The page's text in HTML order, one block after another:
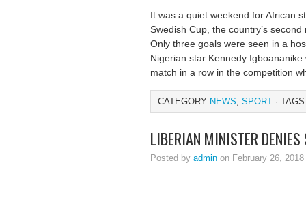
It was a quiet weekend for African
Swedish Cup, the country’s
Only three goals were seen in a
Nigerian star Kennedy
match in a row in the competition
CATEGORY NEWS, SPORT · TAGS
LIBERIAN MINISTER DENIES
Posted by admin on February 26,